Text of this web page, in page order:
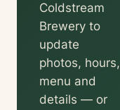
Coldstream
Brewery to
update
photos, hours,
menu and
details — or